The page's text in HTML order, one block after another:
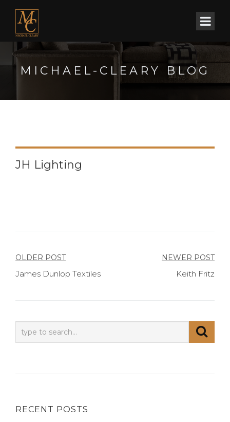
MICHAEL-CLEARY BLOG
JH Lighting
Post
navigation
OLDER POST
James Dunlop Textiles
NEWER POST
Keith Fritz
RECENT POSTS